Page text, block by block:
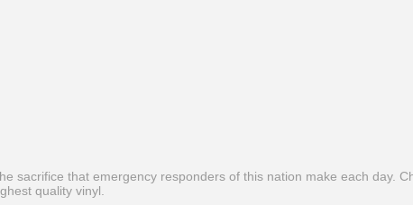
sacrifice that emergency responders of this nation make each day.
quality vinyl.